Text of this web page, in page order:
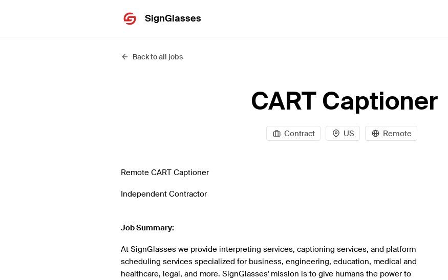
SignGlasses
Back to all jobs
CART Captioner
Contract US Remote
Remote CART Captioner
Independent Contractor
Job Summary:
At SignGlasses we provide interpreting services, captioning services, and platform
scheduling services specialized for business, engineering, education, medical and
healthcare, legal, and more. SignGlasses' mission is to give humans the power to